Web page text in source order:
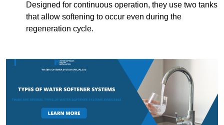
Designed for continuous operation, they use two tanks
that allow softening to occur even during the
regeneration cycle.